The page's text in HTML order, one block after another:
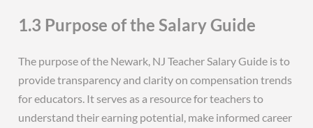
1.3 Purpose of the Salary Guide
The purpose of the Newark, NJ Teacher Salary Guide is to
provide transparency and clarity on compensation trends
for educators. It serves as a resource for teachers to
understand their earning potential, make informed career